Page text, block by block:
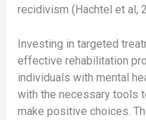
recidivism (Hachtel et al,
Investing in targeted
effective rehabilitation
individuals with mental
with the necessary tools
make positive choices.